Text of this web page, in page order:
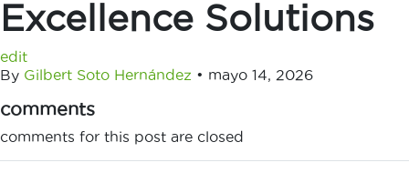
Excellence Solutions
edit
By Gilbert Soto Hernández • mayo 14, 2026
comments
comments for this post are closed